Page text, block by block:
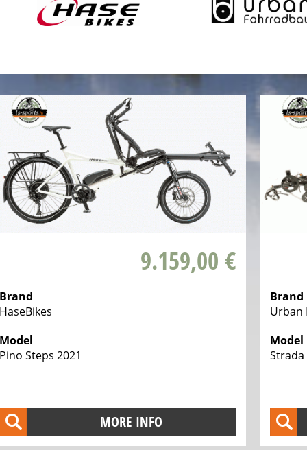
9.159,00 €
Brand
HaseBikes
Model
Pino Steps 2021
MORE INFO
Brand
Urban
Model